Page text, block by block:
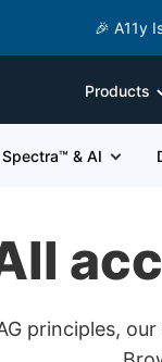
🎉 A11y
Products
Spectra™ & AI
principles,